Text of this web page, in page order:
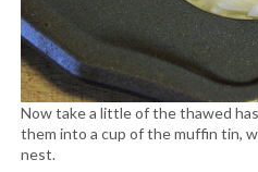
Now take a little of the thawed
them into a cup of the muffin tin,
nest.